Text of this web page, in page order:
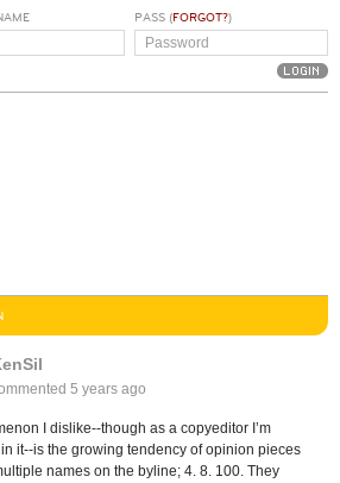
PASS (FORGOT?)
5 years ago
I dislike--though as a copyeditor I’m
it--is the growing tendency of opinion pieces
names on the byline; 4. 8. 100. They